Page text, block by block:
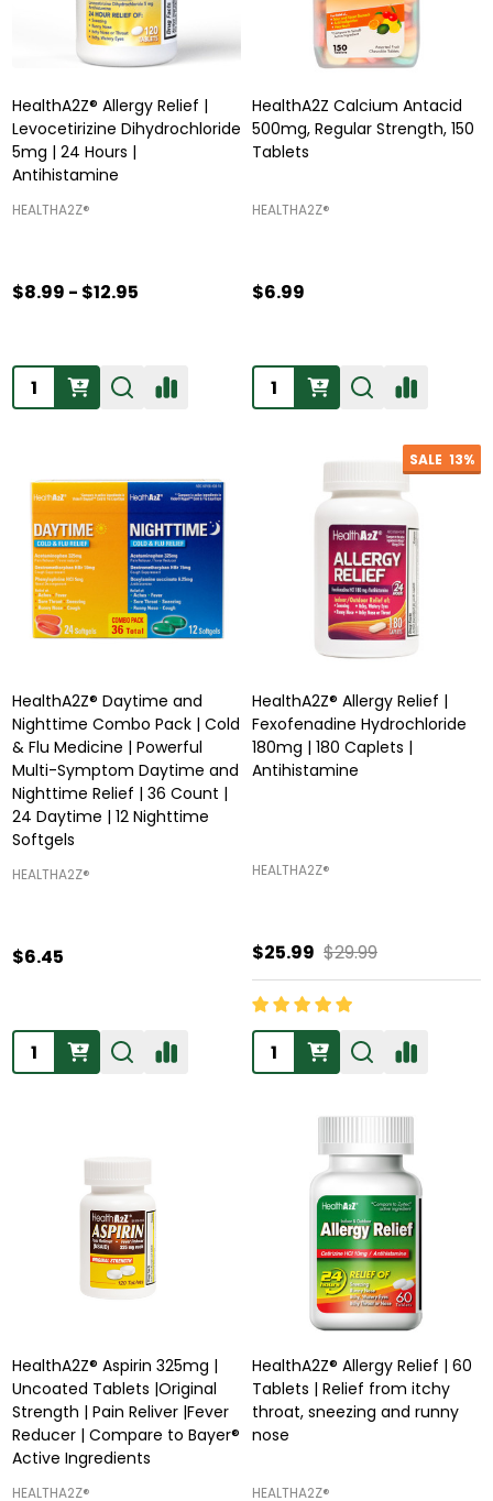
HealthA2Z® Allergy Relief |
Levocetirizine Dihydrochloride
5mg | 24 Hours |
Antihistamine
HEALTHA2Z®️
$8.99 - $12.95
Quantity:
HealthA2Z Calcium Antacid
500mg, Regular Strength, 150
Tablets
HEALTHA2Z®️
$6.99
Quantity:
HealthA2Z® Daytime and
Nighttime Combo Pack | Cold
& Flu Medicine | Powerful
Multi-Symptom Daytime and
Nighttime Relief | 36 Count |
24 Daytime | 12 Nighttime
Softgels
HEALTHA2Z®️
$6.45
Quantity:
SALE 13%
HealthA2Z® Allergy Relief |
Fexofenadine Hydrochloride
180mg | 180 Caplets |
Antihistamine
HEALTHA2Z®️
$25.99 $29.99
Quantity:
HealthA2Z® Aspirin 325mg |
Uncoated Tablets |Original
Strength | Pain Reliver |Fever
Reducer | Compare to Bayer®
Active Ingredients
HEALTHA2Z®️
HealthA2Z® Allergy Relief | 60
Tablets | Relief from itchy
throat, sneezing and runny
nose
HEALTHA2Z®️